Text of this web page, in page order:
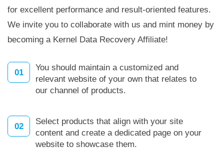
for excellent performance and result-oriented features.
We invite you to collaborate with us and mint money by
becoming a Kernel Data Recovery Affiliate!
01
You should maintain a customized and
relevant website of your own that relates to
our channel of products.
02
Select products that align with your site
content and create a dedicated page on your
website to showcase them.